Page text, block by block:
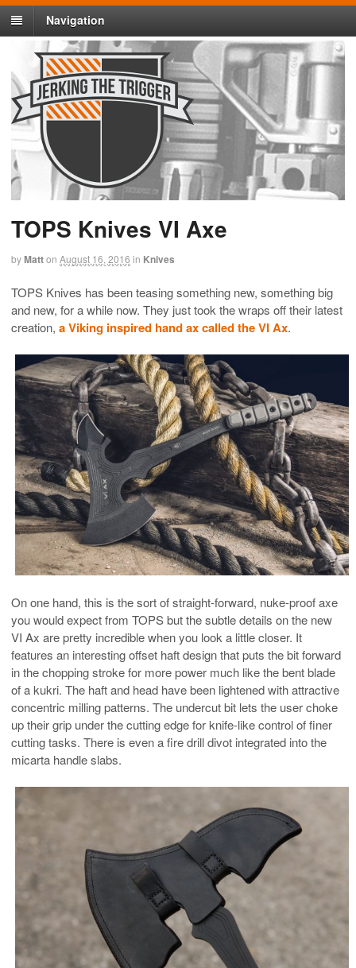
Navigation
TOPS Knives VI Axe
byMatton August 16, 2016 in Knives
TOPS Knives has been teasing something new, something big
and new, for a while now. They just took the wraps off their latest
creation, a Viking inspired hand ax called the VI Ax.
On one hand, this is the sort of straight-forward, nuke-proof axe
you would expect from TOPS but the subtle details on the new
VI Ax are pretty incredible when you look a little closer. It
features an interesting offset haft design that puts the bit forward
in the chopping stroke for more power much like the bent blade
of a kukri. The haft and head have been lightened with attractive
concentric milling patterns. The undercut bit lets the user choke
up their grip under the cutting edge for knife-like control of finer
cutting tasks. There is even a fire drill divot integrated into the
micarta handle slabs.